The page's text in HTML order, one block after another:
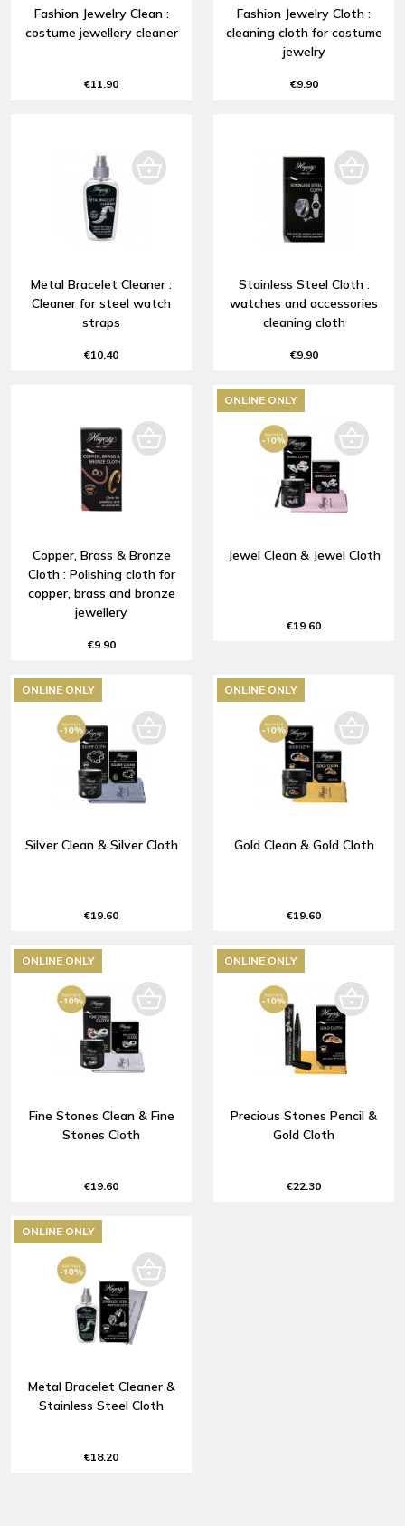
Fashion Jewelry Clean :
costume jewellery cleaner
€11.90
Fashion Jewelry Cloth :
cleaning cloth for costume
jewelry
€9.90
Metal Bracelet Cleaner :
Cleaner for steel watch
straps
€10.40
Stainless Steel Cloth :
watches and accessories
cleaning cloth
€9.90
Copper, Brass & Bronze
Cloth : Polishing cloth for
copper, brass and bronze
jewellery
€9.90
Jewel Clean & Jewel Cloth
€19.60
ONLINE ONLY
Silver Clean & Silver Cloth
€19.60
ONLINE ONLY
Gold Clean & Gold Cloth
€19.60
ONLINE ONLY
Fine Stones Clean & Fine
Stones Cloth
€19.60
ONLINE ONLY
Precious Stones Pencil &
Gold Cloth
€22.30
ONLINE ONLY
Metal Bracelet Cleaner &
Stainless Steel Cloth
€18.20
ONLINE ONLY